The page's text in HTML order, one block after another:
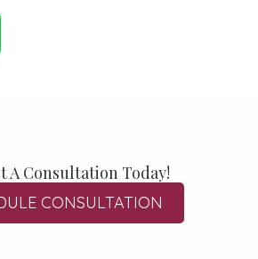
A Consultation Today!
CONSULTATION